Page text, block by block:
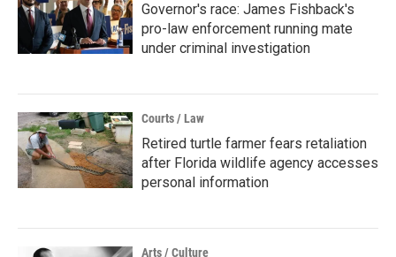
Governor's race: James Fishback's
pro-law enforcement running mate
under criminal investigation
Courts / Law
Retired turtle farmer fears retaliation
after Florida wildlife agency accesses
personal information
Arts / Culture